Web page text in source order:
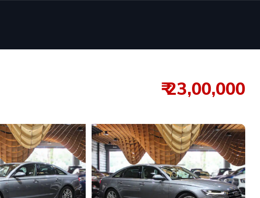
₹ 23,00,000